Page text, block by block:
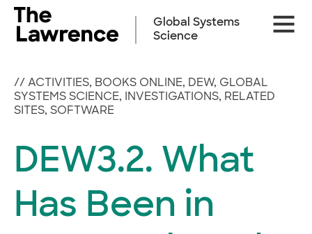
Skip
content
Site
Global Systems
Science
// ACTIVITIES, BOOKS ONLINE, DEW, GLOBAL
SYSTEMS SCIENCE, INVESTIGATIONS, RELATED
SITES, SOFTWARE
DEW3.2. What
Has Been in